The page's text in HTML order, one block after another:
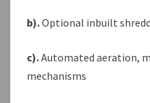
b).Optional inbuilt
c).Automated aeration,
mechanisms